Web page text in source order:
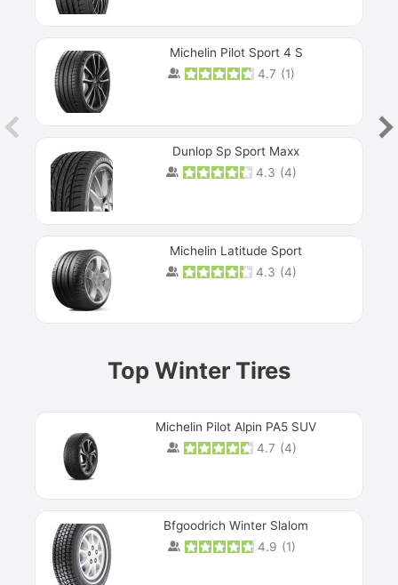
Michelin Pilot Sport 4 S
4.7 (1)
Dunlop Sp Sport Maxx
4.3 (4)
Michelin Latitude Sport
4.3 (4)
Top Winter Tires
Michelin Pilot Alpin PA5 SUV
4.7 (4)
Bfgoodrich Winter Slalom
4.9 (1)